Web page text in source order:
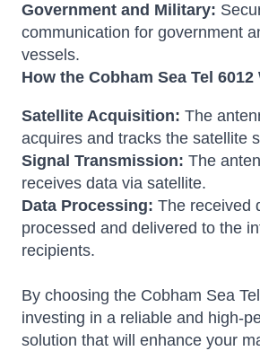
Government and Military:
communication for government
vessels.
How the Cobham Sea Tel 6012
Satellite Acquisition: The
acquires and tracks the satellite
Signal Transmission: The
receives data via satellite.
Data Processing: The received
processed and delivered to the
recipients.
By choosing the Cobham Sea
investing in a reliable and high-
solution that will enhance your